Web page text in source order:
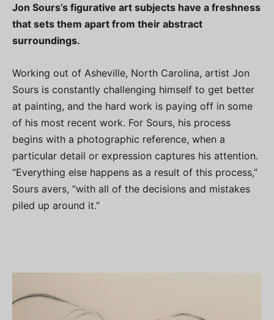
Jon Sours’s figurative art subjects have a freshness
that sets them apart from their abstract
surroundings.
Working out of Asheville, North Carolina, artist Jon
Sours is constantly challenging himself to get better
at painting, and the hard work is paying off in some
of his most recent work. For Sours, his process
begins with a photographic reference, when a
particular detail or expression captures his attention.
“Everything else happens as a result of this process,”
Sours avers, “with all of the decisions and mistakes
piled up around it.”